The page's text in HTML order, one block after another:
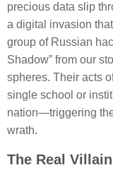
precious data slip
a digital invasion
group of Russian
Shadow” from our
spheres. Their acts
single school or
nation—triggering
wrath.
The Real